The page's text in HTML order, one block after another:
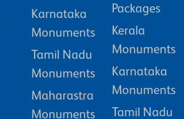
Karnataka
Monuments
Tamil Nadu
Monuments
Maharastra
Monuments
Packages
Kerala
Monuments
Karnataka
Monuments
Tamil Nadu